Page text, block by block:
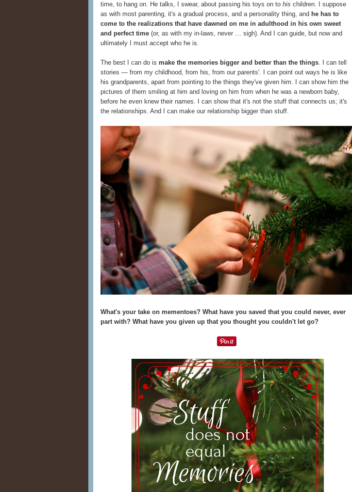
time, to hang on. He talks, I swear, about passing his toys on to his children. I suppose
as with most parenting, it's a gradual process, and a personality thing, and he has to
come to the realizations that have dawned on me in adulthood in his own sweet
and perfect time (or, as with my in-laws, never … sigh). And I can guide, but now and
ultimately I must accept who he is.
The best I can do is make the memories bigger and better than the things. I can tell
stories — from my childhood, from his, from our parents'. I can point out ways he is like
his grandparents, apart from pointing to the things they've given him. I can show him the
pictures of them smiling at him and loving on him from when he was a newborn baby,
before he even knew their names. I can show that it's not the stuff that connects us; it's
the relationships. And I can make our relationship bigger than stuff.
What's your take on mementoes? What have you saved that you could never, ever
part with? What have you given up that you thought you couldn't let go?